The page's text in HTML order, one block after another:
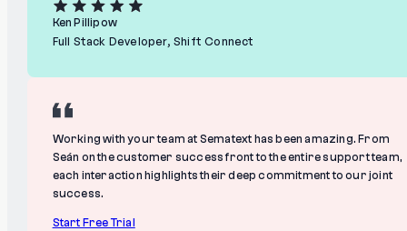
Ken Pillipow
Full Stack Developer, Shift Connect
Working with your team at Sematext has been amazing. From
Seán on the customer success front to the entire support team,
each interaction highlights their deep commitment to our joint
success.
Start Free Trial